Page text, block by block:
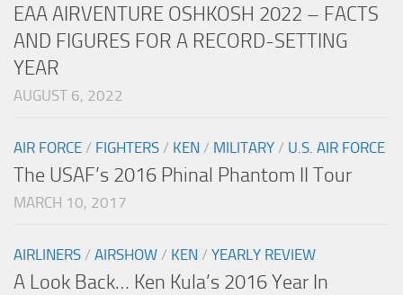
EAA AIRVENTURE OSHKOSH 2022 – FACTS
AND FIGURES FOR A RECORD-SETTING
YEAR
AUGUST 6, 2022
AIR FORCE / FIGHTERS / KEN / MILITARY / U.S. AIR FORCE
The USAF’s 2016 Phinal Phantom II Tour
MARCH 10, 2017
AIRLINERS / AIRSHOW / KEN / YEARLY REVIEW
A Look Back… Ken Kula’s 2016 Year In